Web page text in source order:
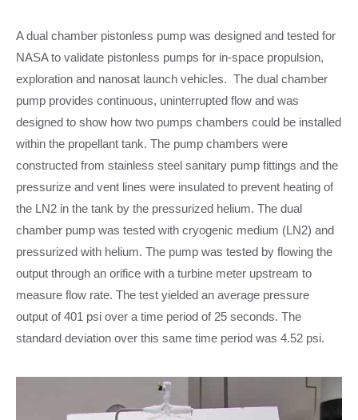
A dual chamber pistonless pump was designed and tested for
NASA to validate pistonless pumps for in-space propulsion,
exploration and nanosat launch vehicles. The dual chamber
pump provides continuous, uninterrupted flow and was
designed to show how two pumps chambers could be installed
within the propellant tank. The pump chambers were
constructed from stainless steel sanitary pump fittings and the
pressurize and vent lines were insulated to prevent heating of
the LN2 in the tank by the pressurized helium. The dual
chamber pump was tested with cryogenic medium (LN2) and
pressurized with helium. The pump was tested by flowing the
output through an orifice with a turbine meter upstream to
measure flow rate. The test yielded an average pressure
output of 401 psi over a time period of 25 seconds. The
standard deviation over this same time period was 4.52 psi.